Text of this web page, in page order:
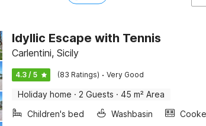
Idyllic Escape with Tennis
Carlentini, Sicily
4.3 / 5 (83 Ratings) · Very Good
Holiday home · 2 Guests · 45 m² Area
Children's bed
Washbasin